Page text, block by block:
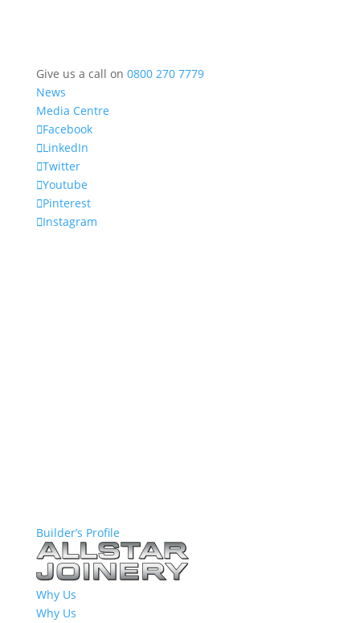
Give us a call on 0800 270 7779
News
Media Centre
Facebook
LinkedIn
Twitter
Youtube
Pinterest
Instagram
Builder’s Profile
Why Us
Why Us